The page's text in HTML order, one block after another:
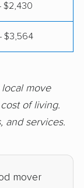
movers
movers
Springs
$2,430
$3,564
move
of living.
and services.
mover